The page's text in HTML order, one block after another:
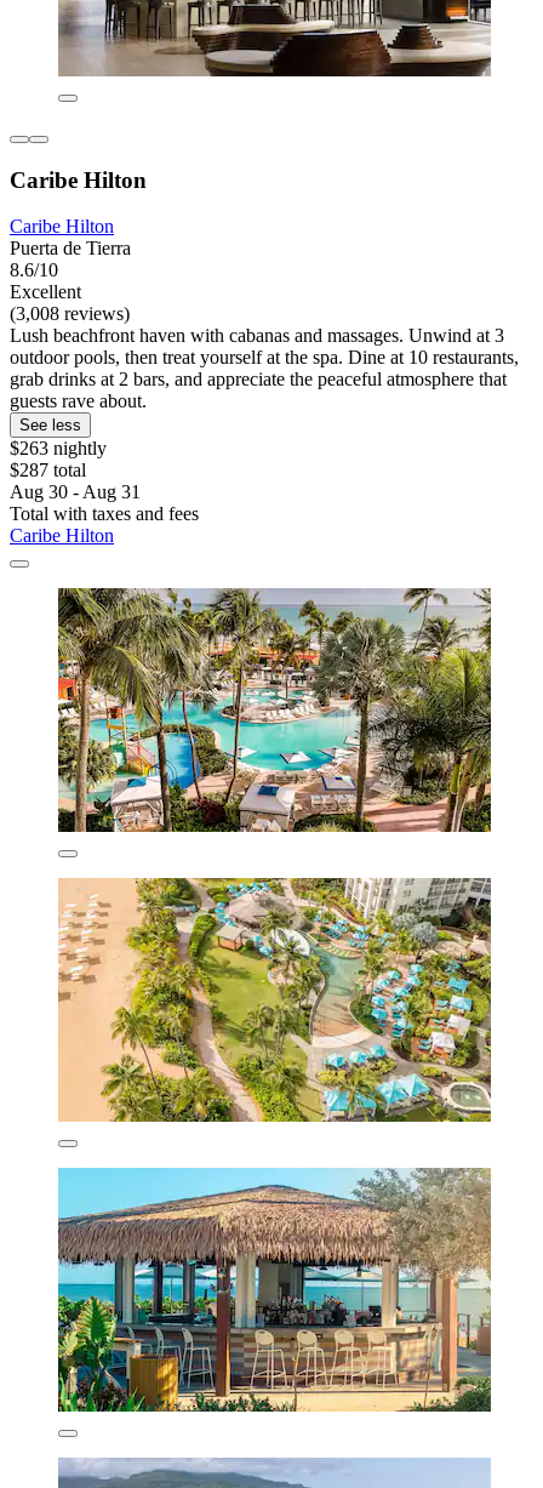
Caribe Hilton
Caribe Hilton
Puerta de Tierra
8.6/10
Excellent
(3,008 reviews)
Lush beachfront haven with cabanas and massages. Unwind at 3
outdoor pools, then treat yourself at the spa. Dine at 10 restaurants,
grab drinks at 2 bars, and appreciate the peaceful atmosphere that
guests rave about.
See less
$263 nightly
$287 total
Aug 30 - Aug 31
Total with taxes and fees
Caribe Hilton